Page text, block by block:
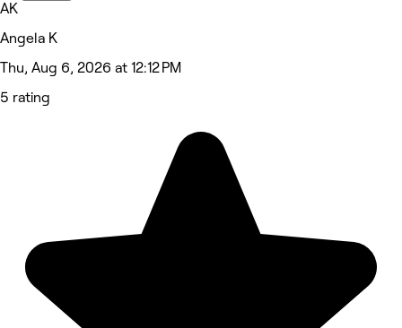
AK
Angela K
Thu, Aug 6, 2026 at 12:12 PM
5 rating